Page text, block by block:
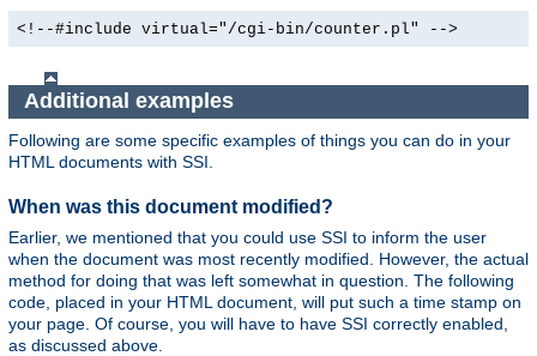
<!--#include virtual="/cgi-bin/counter.pl" -->
Additional examples
Following are some specific examples of things you can do in your
HTML documents with SSI.
When was this document modified?
Earlier, we mentioned that you could use SSI to inform the user
when the document was most recently modified. However, the actual
method for doing that was left somewhat in question. The following
code, placed in your HTML document, will put such a time stamp on
your page. Of course, you will have to have SSI correctly enabled,
as discussed above.